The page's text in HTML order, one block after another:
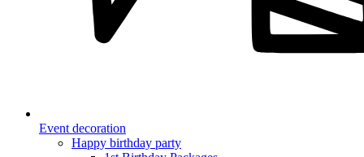
Event decoration
Happy birthday party